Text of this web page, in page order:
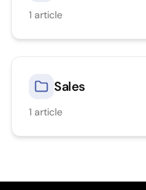
1 article
Sales
1 article